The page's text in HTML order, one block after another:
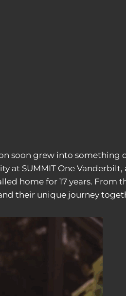
soon grew into something
at SUMMIT One Vanderbilt,
home for 17 years. From
their unique journey